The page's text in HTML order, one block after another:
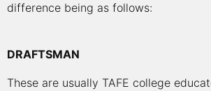
difference being as follows:
DRAFTSMAN
These are usually TAFE college